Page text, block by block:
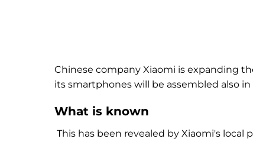
Chinese company Xiaomi is expanding
its smartphones will be assembled also in
What is known
This has been revealed by Xiaomi's local